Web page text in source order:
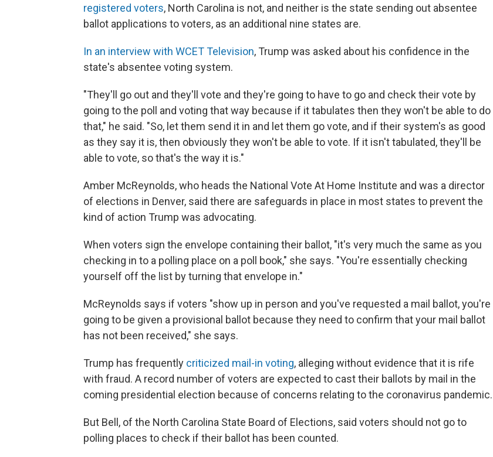
registered voters, North Carolina is not, and neither is the state sending out absentee
ballot applications to voters, as an additional nine states are.
In an interview with WCET Television, Trump was asked about his confidence in the
state's absentee voting system.
"They'll go out and they'll vote and they're going to have to go and check their vote by
going to the poll and voting that way because if it tabulates then they won't be able to do
that," he said. "So, let them send it in and let them go vote, and if their system's as good
as they say it is, then obviously they won't be able to vote. If it isn't tabulated, they'll be
able to vote, so that's the way it is."
Amber McReynolds, who heads the National Vote At Home Institute and was a director
of elections in Denver, said there are safeguards in place in most states to prevent the
kind of action Trump was advocating.
When voters sign the envelope containing their ballot, "it's very much the same as you
checking in to a polling place on a poll book," she says. "You're essentially checking
yourself off the list by turning that envelope in."
McReynolds says if voters "show up in person and you've requested a mail ballot, you're
going to be given a provisional ballot because they need to confirm that your mail ballot
has not been received," she says.
Trump has frequently criticized mail-in voting, alleging without evidence that it is rife
with fraud. A record number of voters are expected to cast their ballots by mail in the
coming presidential election because of concerns relating to the coronavirus pandemic.
But Bell, of the North Carolina State Board of Elections, said voters should not go to
polling places to check if their ballot has been counted.